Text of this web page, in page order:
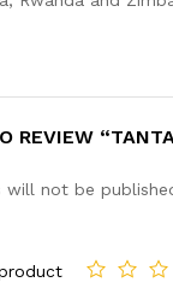
REVIEW
will not be